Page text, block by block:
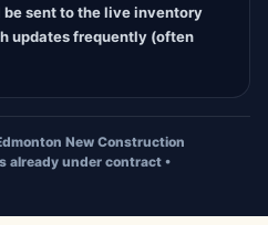
be sent to the live inventory
updates frequently (often
New Construction
already under contract •